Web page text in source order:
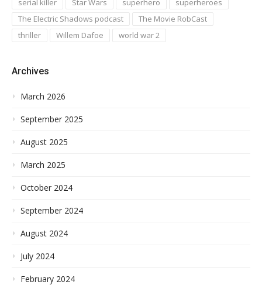
serial killer Star Wars superhero
superheroes
The Electric Shadows podcast
The Movie RobCast
thriller
Willem Dafoe world war 2
Archives
March 2026
September 2025
August 2025
March 2025
October 2024
September 2024
August 2024
July 2024
February 2024